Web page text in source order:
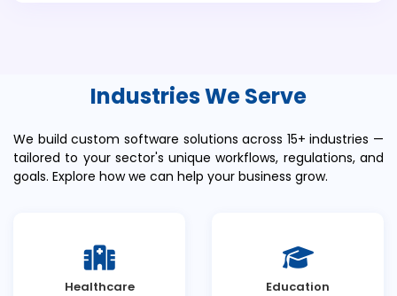
Industries We Serve
We build custom software solutions across 15+ industries —
tailored to your sector's unique workflows, regulations, and
goals. Explore how we can help your business grow.
Healthcare Education